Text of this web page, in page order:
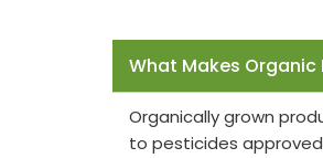
What Makes Organic
Organically grown
to pesticides